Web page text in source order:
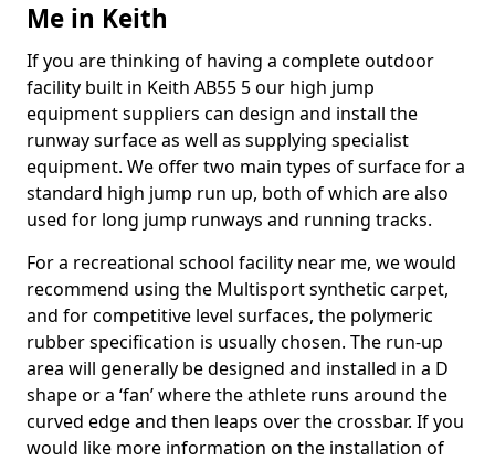
Me in Keith
If you are thinking of having a complete outdoor
facility built in Keith AB55 5 our high jump
equipment suppliers can design and install the
runway surface as well as supplying specialist
equipment. We offer two main types of surface for a
standard high jump run up, both of which are also
used for long jump runways and running tracks.
For a recreational school facility near me, we would
recommend using the Multisport synthetic carpet,
and for competitive level surfaces, the polymeric
rubber specification is usually chosen. The run-up
area will generally be designed and installed in a D
shape or a ‘fan’ where the athlete runs around the
curved edge and then leaps over the crossbar. If you
would like more information on the installation of